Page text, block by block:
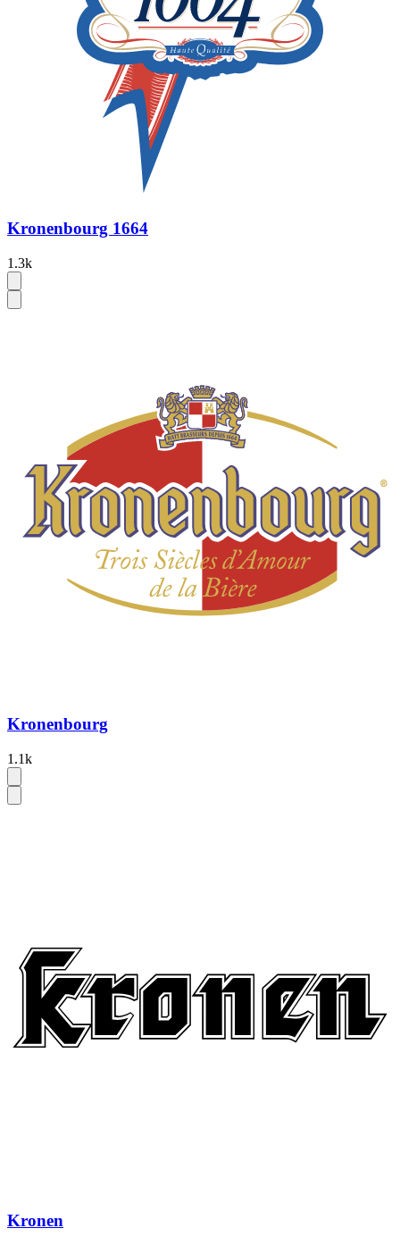
Kronenbourg 1664
1.3k
Kronenbourg
1.1k
Kronen